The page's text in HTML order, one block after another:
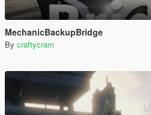
MechanicBackupBridge
By craftycram